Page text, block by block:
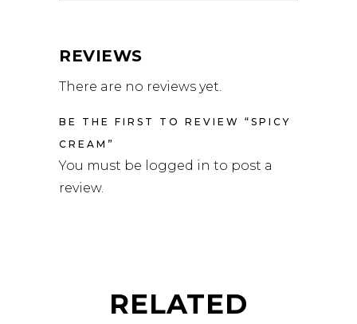
REVIEWS
There are no reviews yet.
BE THE FIRST TO REVIEW “SPICY
CREAM”
You must be logged in to post a
review.
RELATED